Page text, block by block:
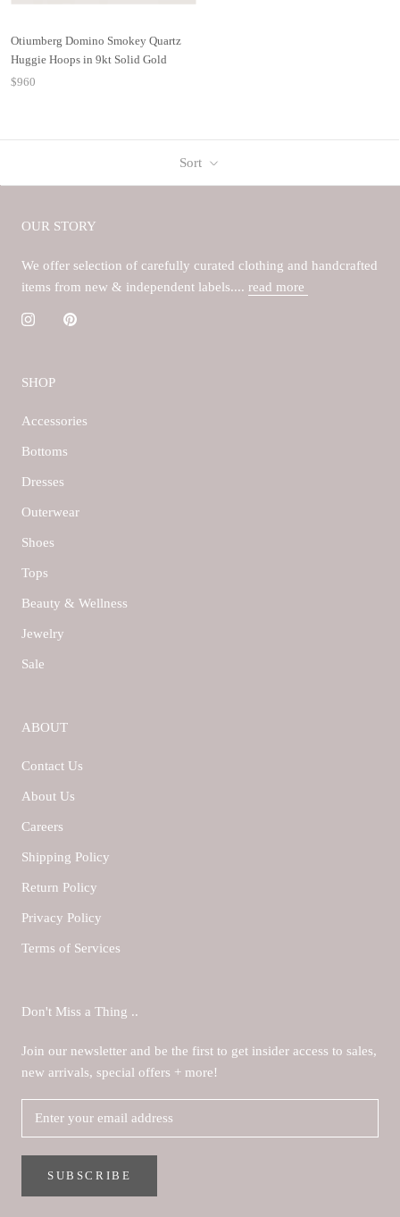
Otiumberg Domino Smokey Quartz
Huggie Hoops in 9kt Solid Gold
$960
Sort
OUR STORY
We offer selection of carefully curated clothing and handcrafted
items from new & independent labels.... read more
SHOP
Accessories
Bottoms
Dresses
Outerwear
Shoes
Tops
Beauty & Wellness
Jewelry
Sale
ABOUT
Contact Us
About Us
Careers
Shipping Policy
Return Policy
Privacy Policy
Terms of Services
Don't Miss a Thing ..
Join our newsletter and be the first to get insider access to sales,
new arrivals, special offers + more!
SUBSCRIBE